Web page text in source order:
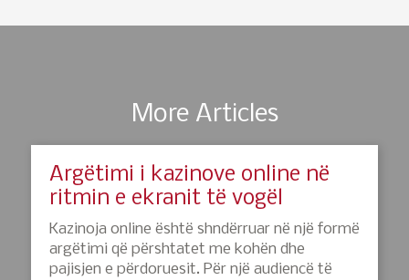
More Articles
Argëtimi i kazinove online në
ritmin e ekranit të vogël
Kazinoja online është shndërruar në një formë
argëtimi që përshtatet me kohën dhe
pajisjen e përdoruesit. Për një audiencë të